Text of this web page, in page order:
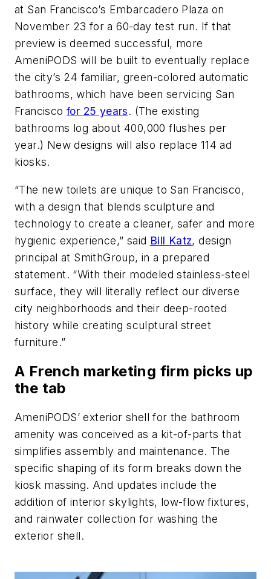
at San Francisco’s Embarcadero Plaza on
November 23 for a 60-day test run. If that
preview is deemed successful, more
AmeniPODS will be built to eventually replace
the city’s 24 familiar, green-colored automatic
bathrooms, which have been servicing San
Franciscofor 25 years. (The existing
bathrooms log about 400,000 flushes per
year.) New designs will also replace 114 ad
kiosks.
“The new toilets are unique to San Francisco,
with a design that blends sculpture and
technology to create a cleaner, safer and more
hygienic experience,” said Bill Katz, design
principal at SmithGroup, in a prepared
statement. “With their modeled stainless-steel
surface, they will literally reflect our diverse
city neighborhoods and their deep-rooted
history while creating sculptural street
furniture.”
A French marketing firm picks up
the tab
AmeniPODS’ exterior shell for the bathroom
amenity was conceived as a kit-of-parts that
simplifies assembly and maintenance. The
specific shaping of its form breaks down the
kiosk massing. And updates include the
addition of interior skylights, low-flow fixtures,
and rainwater collection for washing the
exterior shell.